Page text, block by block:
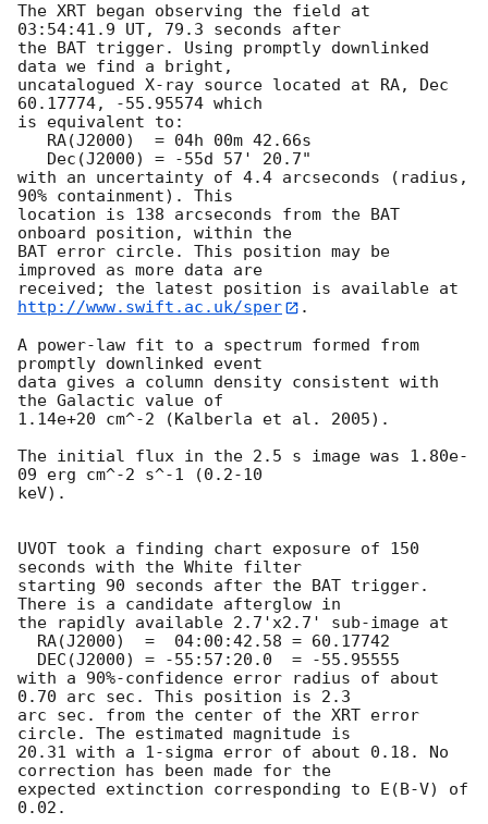
The XRT began observing the field at
03:54:41.9 UT, 79.3 seconds after
the BAT trigger. Using promptly downlinked
data we find a bright,
uncatalogued X-ray source located at RA, Dec
60.17774, -55.95574 which
is equivalent to:
with an uncertainty of 4.4 arcseconds (radius,
90% containment). This
location is 138 arcseconds from the BAT
onboard position, within the
BAT error circle. This position may be
improved as more data are
http://www.swift.ac.uk/sper
.
A power-law fit to a spectrum formed from
promptly downlinked event
data gives a column density consistent with
the Galactic value of
1.14e+20 cm^-2 (Kalberla et al. 2005).
The initial flux in the 2.5 s image was 1.80e-
09 erg cm^-2 s^-1 (0.2-10
keV).
UVOT took a finding chart exposure of 150
seconds with the White filter
starting 90 seconds after the BAT trigger.
There is a candidate afterglow in
the rapidly available 2.7'x2.7' sub-image at
with a 90%-confidence error radius of about
0.70 arc sec. This position is 2.3
arc sec. from the center of the XRT error
circle. The estimated magnitude is
20.31 with a 1-sigma error of about 0.18. No
correction has been made for the
expected extinction corresponding to E(B-V) of
0.02.